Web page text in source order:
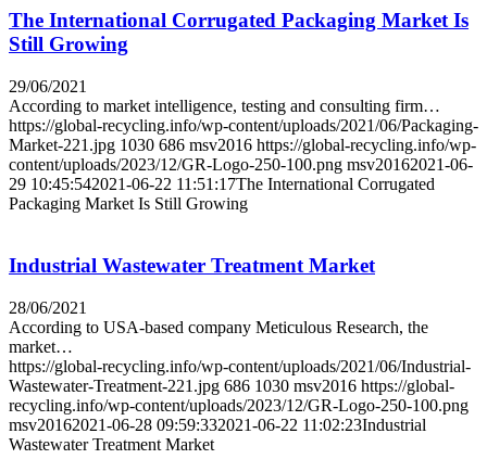
The International Corrugated Packaging Market Is
Still Growing
29/06/2021
According to market intelligence, testing and consulting firm…
https://global-recycling.info/wp-content/uploads/2021/06/Packaging-
Market-221.jpg 1030 686 msv2016 https://global-recycling.info/wp-
content/uploads/2023/12/GR-Logo-250-100.png msv20162021-06-
29 10:45:542021-06-22 11:51:17The International Corrugated
Packaging Market Is Still Growing
Industrial Wastewater Treatment Market
28/06/2021
According to USA-based company Meticulous Research, the
market…
https://global-recycling.info/wp-content/uploads/2021/06/Industrial-
Wastewater-Treatment-221.jpg 686 1030 msv2016 https://global-
recycling.info/wp-content/uploads/2023/12/GR-Logo-250-100.png
msv20162021-06-28 09:59:332021-06-22 11:02:23Industrial
Wastewater Treatment Market